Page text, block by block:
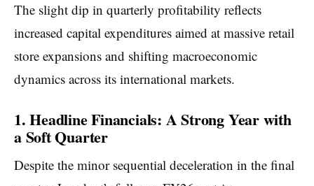
The slight dip in quarterly profitability reflects
increased capital expenditures aimed at massive retail
store expansions and shifting macroeconomic
dynamics across its international markets.
1. Headline Financials: A Strong Year with
a Soft Quarter
Despite the minor sequential deceleration in the final